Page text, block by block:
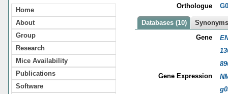
Home
About
Group
Research
Mice Availability
Publications
Software
Orthologue
Databases (10)
Gene
Gene Expression